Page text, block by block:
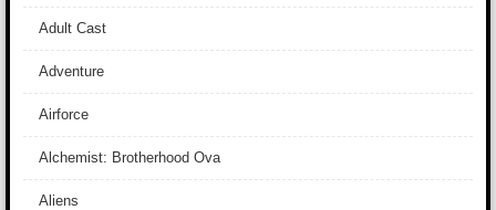
Adult Cast
Adventure
Airforce
Alchemist: Brotherhood Ova
Aliens